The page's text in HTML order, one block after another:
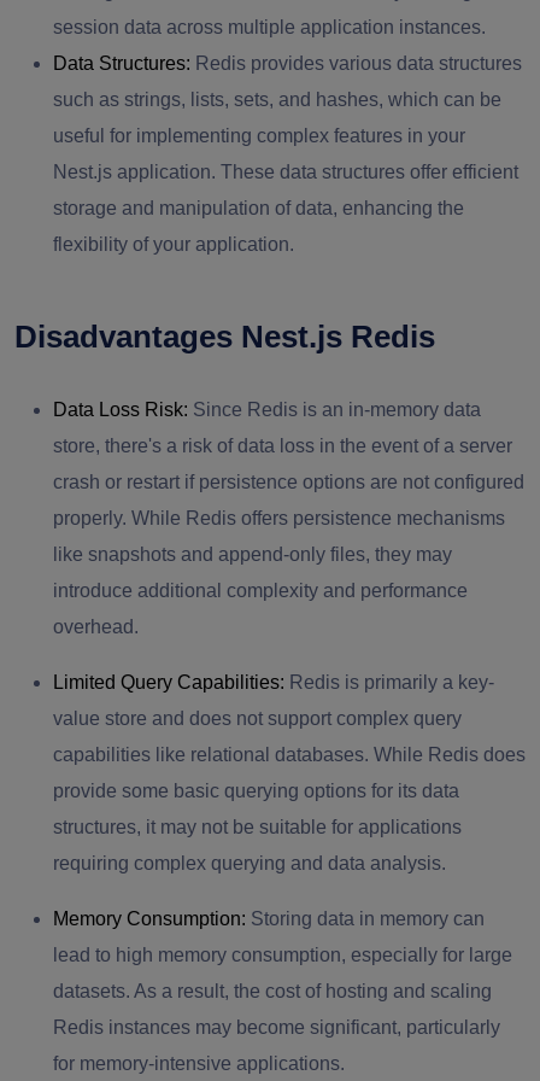
session data across multiple application instances.
Data Structures: Redis provides various data structures
such as strings, lists, sets, and hashes, which can be
useful for implementing complex features in your
Nest.js application. These data structures offer efficient
storage and manipulation of data, enhancing the
flexibility of your application.
Disadvantages Nest.js Redis
Data Loss Risk: Since Redis is an in-memory data
store, there's a risk of data loss in the event of a server
crash or restart if persistence options are not configured
properly. While Redis offers persistence mechanisms
like snapshots and append-only files, they may
introduce additional complexity and performance
overhead.
Limited Query Capabilities: Redis is primarily a key-
value store and does not support complex query
capabilities like relational databases. While Redis does
provide some basic querying options for its data
structures, it may not be suitable for applications
requiring complex querying and data analysis.
Memory Consumption: Storing data in memory can
lead to high memory consumption, especially for large
datasets. As a result, the cost of hosting and scaling
Redis instances may become significant, particularly
for memory-intensive applications.